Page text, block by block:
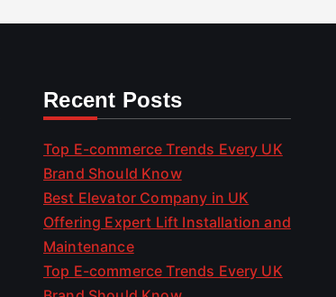
Recent Posts
Top E-commerce Trends Every UK
Brand Should Know
Best Elevator Company in UK
Offering Expert Lift Installation and
Maintenance
Top E-commerce Trends Every UK